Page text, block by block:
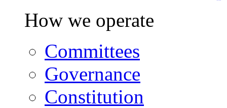
How we operate
Committees
Governance
Constitution